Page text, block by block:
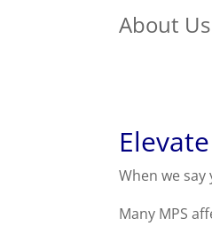
About Us
When we
Many MPS